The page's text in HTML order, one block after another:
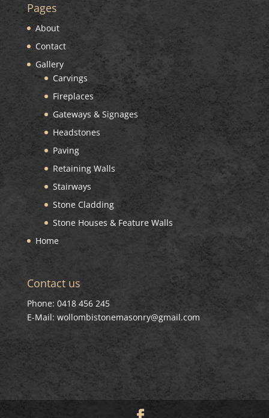
Pages
About
Contact
Gallery
Carvings
Fireplaces
Gateways & Signages
Headstones
Paving
Retaining Walls
Stairways
Stone Cladding
Stone Houses & Feature Walls
Home
Contact us
Phone: 0418 456 245
E-Mail: wollombistonemasonry@gmail.com